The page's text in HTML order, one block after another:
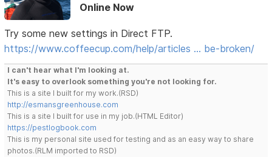
Online Now
Try some new settings in Direct FTP.
https://www.coffeecup.com/help/articles … be-broken/
I can't hear what I'm looking at.
It's easy to overlook something you're not looking for.
This is a site I built for my work.(RSD)
http://esmansgreenhouse.com
This is a site I built for use in my job.(HTML Editor)
https://pestlogbook.com
This is my personal site used for testing and as an easy way to share
photos.(RLM imported to RSD)